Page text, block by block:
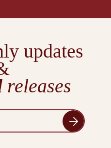
updates
releases